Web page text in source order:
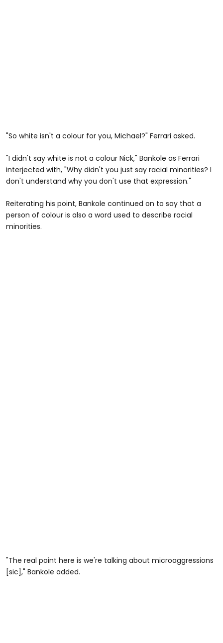
"So white isn't a colour for you, Michael?" Ferrari asked.
"I didn't say white is not a colour Nick," Bankole as Ferrari
interjected with, "Why didn't you just say racial minorities? I
don't understand why you don't use that expression."
Reiterating his point, Bankole continued on to say that a
person of colour is also a word used to describe racial
minorities.
"The real point here is we're talking about microaggressions
[sic]," Bankole added.